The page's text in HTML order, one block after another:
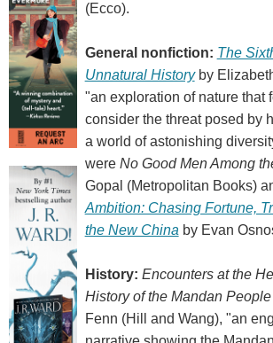
(Ecco).
General nonfiction: The
Unnatural Historyby
"an exploration of nature that
consider the threat posed by
a world of astonishing
were No Good Men Among
Gopal (Metropolitan Books)
Ambition: Chasing Fortune,
the New China by Evan
History: Encounters at the
History of the Mandan People
Fenn (Hill and Wang), "an